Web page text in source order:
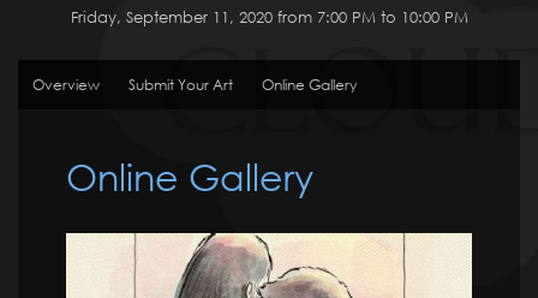
Friday, September 11, 2020 from 7:00 PM to 10:00 PM
Overview Submit Your Art Online Gallery
Online Gallery